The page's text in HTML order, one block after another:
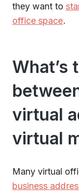
they want to
office space.
What’s
virtual
virtual
Many virtual
business